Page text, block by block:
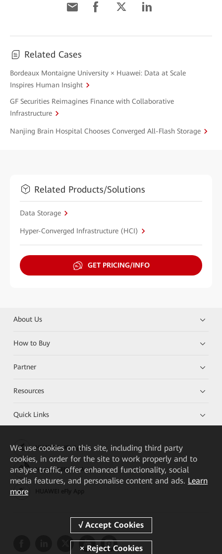
Related Cases
Bordeaux Montaigne University × Huawei: Data at Scale
Inspires Human Insight
GF Securities Reimagines Finance with Collaborative
Infrastructure
Nanjing Brain Hospital Chooses Converged All-Flash Storage
Related Products/Solutions
Data Storage
Hyper-Converged Infrastructure (HCI)
GET PRICING/INFO
About Us
How to Buy
Partner
Resources
Quick Links
HUAWEI eKit App
Huawei HiKnow App
We use cookies on this site, including third party
cookies, in order for the site to work properly and to
analyse traffic, offer enhanced functionality, social
media features, and personalise content and ads. Learn
more